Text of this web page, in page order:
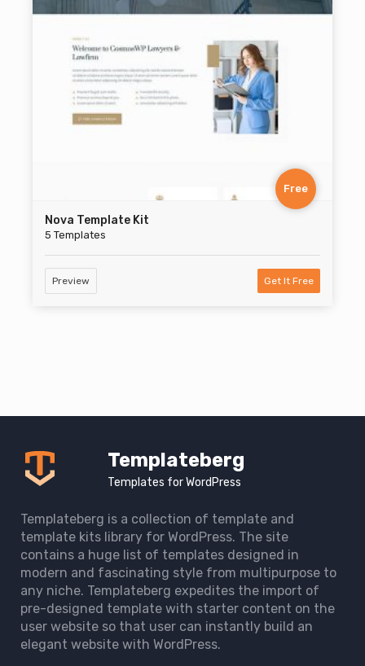
Free
Nova Template Kit
5 Templates
Preview Get It Free
Templateberg
Templates for WordPress
Templateberg is a collection of template and
template kits library for WordPress. The site
contains a huge list of templates designed in
modern and fascinating style from multipurpose to
any niche. Templateberg expedites the import of
pre-designed template with starter content on the
user website so that user can instantly build an
elegant website with WordPress.